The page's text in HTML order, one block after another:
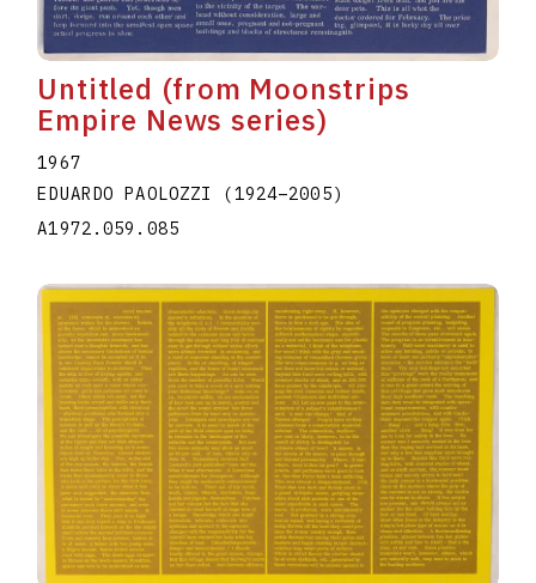
Untitled (from Moonstrips
Empire News series)
1967
EDUARDO PAOLOZZI (1924–2005)
A1972.059.085